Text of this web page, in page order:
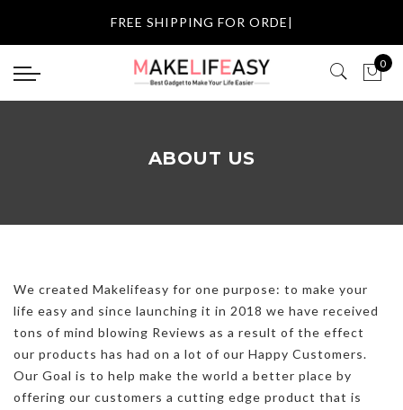
Select currency FREE SHIPPING FOR O|
0
ABOUT US
We created Makelifeasy for one purpose: to make your
life easy and since launching it in 2018 we have received
tons of mind blowing Reviews as a result of the effect
our products has had on a lot of our Happy Customers.
Our Goal is to help make the world a better place by
offering our customers a cutting edge product that is